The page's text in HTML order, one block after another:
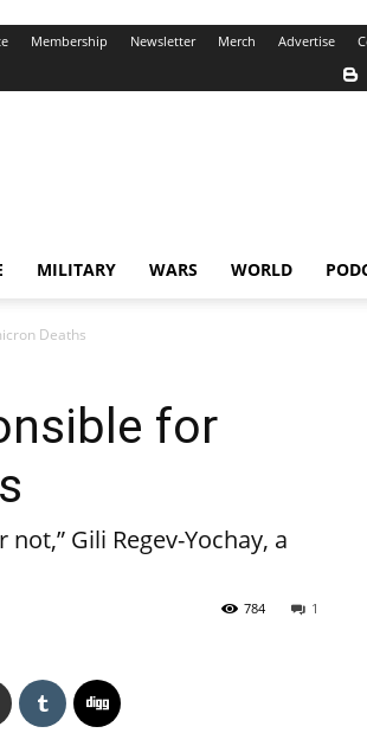
Membership Newsletter Merch Advertise
MILITARY WARS WORLD
Deaths
for
Gili Regev-Yochay, a
1
784